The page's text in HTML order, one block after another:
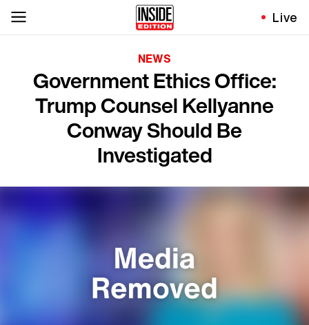
Live
NEWS
Government Ethics Office:
Trump Counsel Kellyanne
Conway Should Be
Investigated